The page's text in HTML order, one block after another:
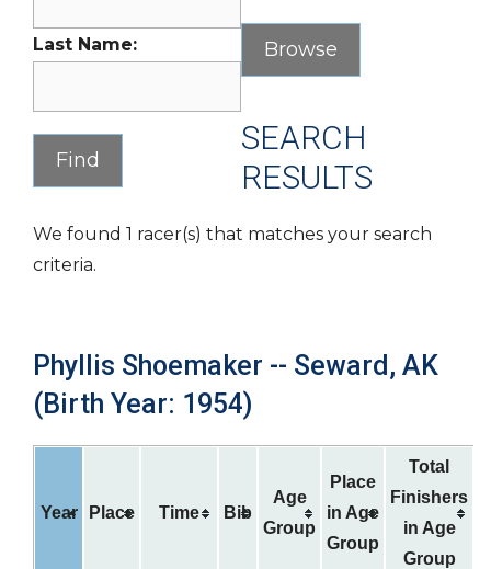
Last Name:
SEARCH
RESULTS
We found 1 racer(s) that matches your search
criteria.
Phyllis Shoemaker -- Seward, AK
(Birth Year: 1954)
Year Place Time Bib
Age
Group
Place
in Age
Group
Total
Finishers
in Age
Group